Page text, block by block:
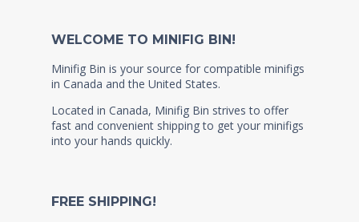
WELCOME TO MINIFIG BIN!
Minifig Bin is your source for compatible minifigs
in Canada and the United States.
Located in Canada, Minifig Bin strives to offer
fast and convenient shipping to get your minifigs
into your hands quickly.
FREE SHIPPING!